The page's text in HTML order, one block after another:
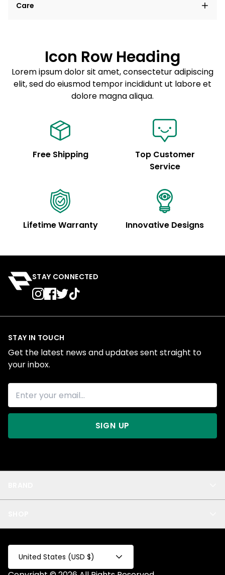
elit, sed do eiusmod tempor incididunt ut labore et
Care
Sed do eiusmod tempor
Example details. Data sourced from product metafields.
See code for customization.
Icon Row Heading
Lorem ipsum dolor sit amet, consectetur adipiscing
elit, sed do eiusmod tempor incididunt ut labore et
dolore magna aliqua.
Free Shipping
Top Customer
Service
Lifetime Warranty Innovative Designs
STAY CONNECTED
Privacy
Test Collection
Privacy 2
All
STAY IN TOUCH
Get the latest news and updates sent straight to
your inbox.
SIGN UP
United States (USD $)